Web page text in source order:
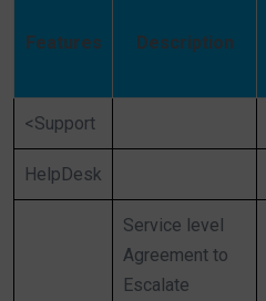
Features Description
<Support
HelpDesk
Service level
Agreement to
Escalate